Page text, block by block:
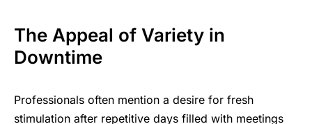
The Appeal of Variety in
Downtime
Professionals often mention a desire for fresh
stimulation after repetitive days filled with meetings